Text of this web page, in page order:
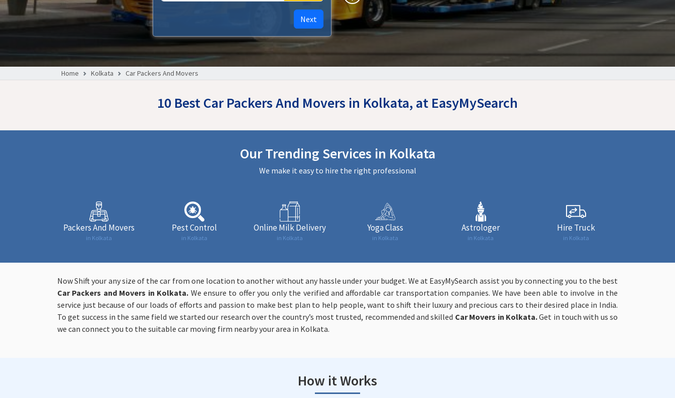
Next
Home Kolkata Car Packers And Movers
10 Best Car Packers And Movers in Kolkata, at EasyMySearch
Our Trending Services in Kolkata
We make it easy to hire the right professional
Packers And Movers
in Kolkata
Pest Control
in Kolkata
Online Milk Delivery
in Kolkata
Yoga Class
in Kolkata
Astrologer
in Kolkata
Hire Truck
in Kolkata
Now Shift your any size of the car from one location to another without any hassle under your budget. We at EasyMySearch assist you by connecting you to the best
Car Packers and Movers in Kolkata. We ensure to offer you only the verified and affordable car transportation companies. We have been able to involve in the
service just because of our loads of efforts and passion to make best plan to help people, want to shift their luxury and precious cars to their desired place in India.
To get success in the same field we started our research over the country’s most trusted, recommended and skilled Car Movers in Kolkata.Get in touch with us so
we can connect you to the suitable car moving firm nearby your area in Kolkata.
How it Works